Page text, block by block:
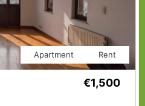
Rent
Apartment
€1,500